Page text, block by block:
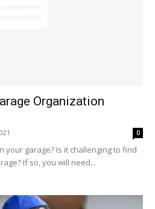
Organization
0
your garage? Is it challenging to find
If so, you will need...